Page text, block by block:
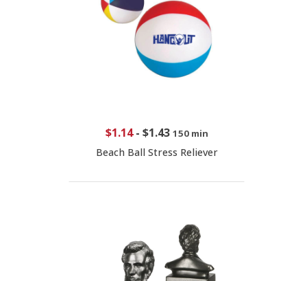
$1.14- $1.43 150 min
Beach Ball Stress Reliever